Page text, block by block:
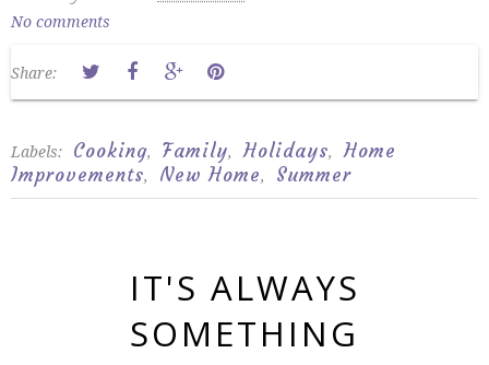
No comments
Share:
Labels: Cooking, Family, Holidays,
Home
Improvements, New Home, Summer
IT'S ALWAYS
SOMETHING